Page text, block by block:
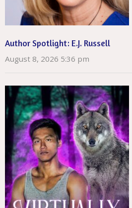
Author Spotlight: E.J. Russell
August 8, 2026 5:36 pm